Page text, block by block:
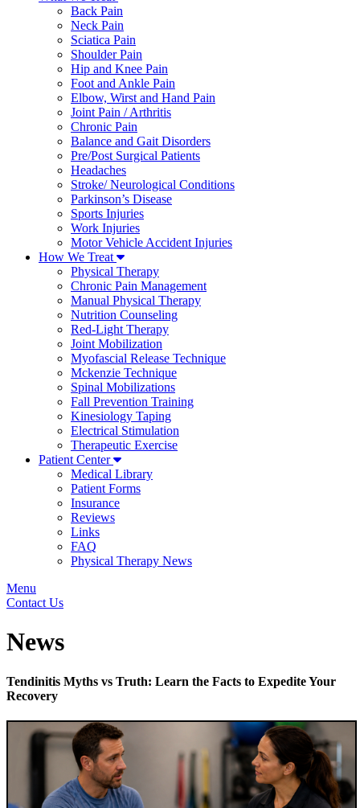
Back Pain
Neck Pain
Sciatica Pain
Shoulder Pain
Hip and Knee Pain
Foot and Ankle Pain
Elbow, Wirst and Hand Pain
Joint Pain / Arthritis
Chronic Pain
Balance and Gait Disorders
Pre/Post Surgical Patients
Headaches
Stroke/ Neurological Conditions
Parkinson’s Disease
Sports Injuries
Work Injuries
Motor Vehicle Accident Injuries
How We Treat
Physical Therapy
Chronic Pain Management
Manual Physical Therapy
Nutrition Counseling
Red-Light Therapy
Joint Mobilization
Myofascial Release Technique
Mckenzie Technique
Spinal Mobilizations
Fall Prevention Training
Kinesiology Taping
Electrical Stimulation
Therapeutic Exercise
Patient Center
Medical Library
Patient Forms
Insurance
Reviews
Links
FAQ
Physical Therapy News
Menu
Contact Us
News
Tendinitis Myths vs Truth: Learn the Facts to Expedite Your
Recovery